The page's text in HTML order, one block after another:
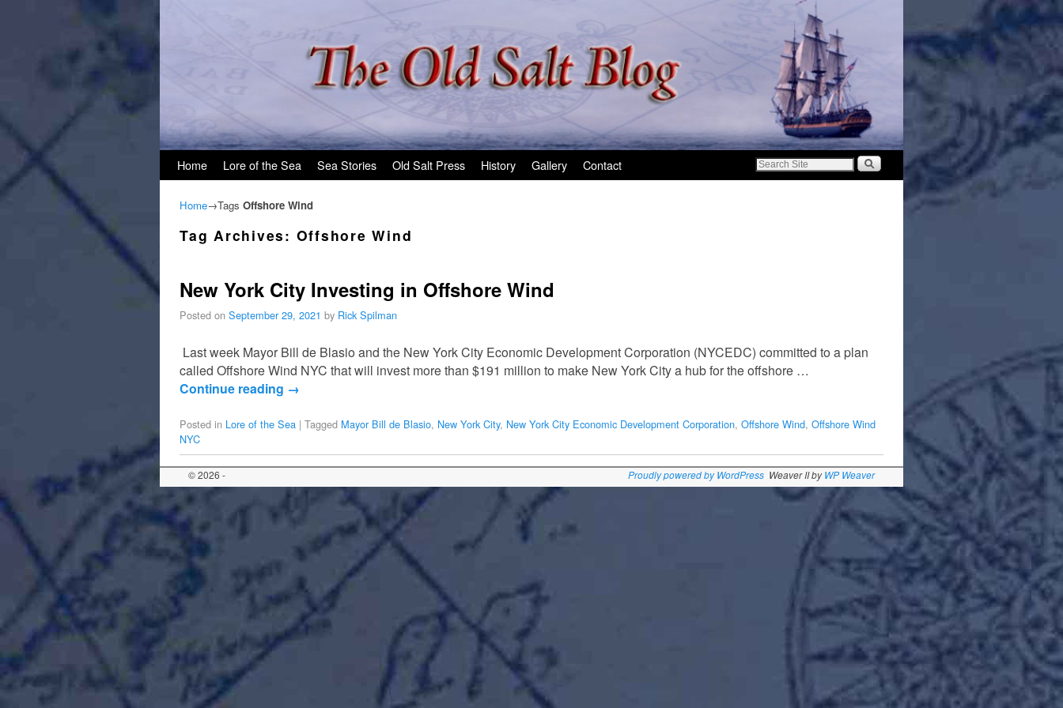
Home Lore of the Sea Sea Stories Old Salt Press History Gallery Contact
Home→Tags Offshore Wind
Tag Archives: Offshore Wind
New York City Investing in Offshore Wind
Posted on September 29, 2021 by Rick Spilman
Last week Mayor Bill de Blasio and the New York City Economic Development Corporation (NYCEDC) committed to a plan
called Offshore Wind NYC that will invest more than $191 million to make New York City a hub for the offshore …
Continue reading →
Posted in Lore of the Sea | Tagged Mayor Bill de Blasio, New York City, New York City Economic Development Corporation, Offshore Wind, Offshore Wind
NYC
© 2026 - Proudly powered by WordPress Weaver II byWP Weaver